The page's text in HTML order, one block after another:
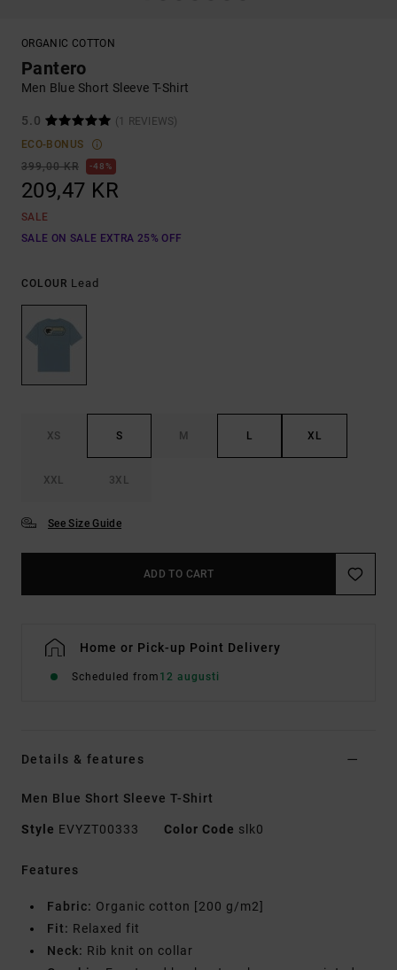
ORGANIC COTTON
Pantero
Men Blue Short Sleeve T-Shirt
5.0
(1 REVIEWS)
ECO-BONUS
399,00 KR
48%
209,47 KR
SALE
SALE ON SALE EXTRA 25% OFF
COLOUR Lead
XS S M L XL
XXL 3XL
See Size Guide
ADD TO CART
Home or Pick-up Point Delivery
Scheduled from 12 augusti
Details & features
Men Blue Short Sleeve T-Shirt
Style EVYZT00333 Color Code slk0
Features
Fabric: Organic cotton [200 g/m2]
Fit: Relaxed fit
Neck: Rib knit on collar